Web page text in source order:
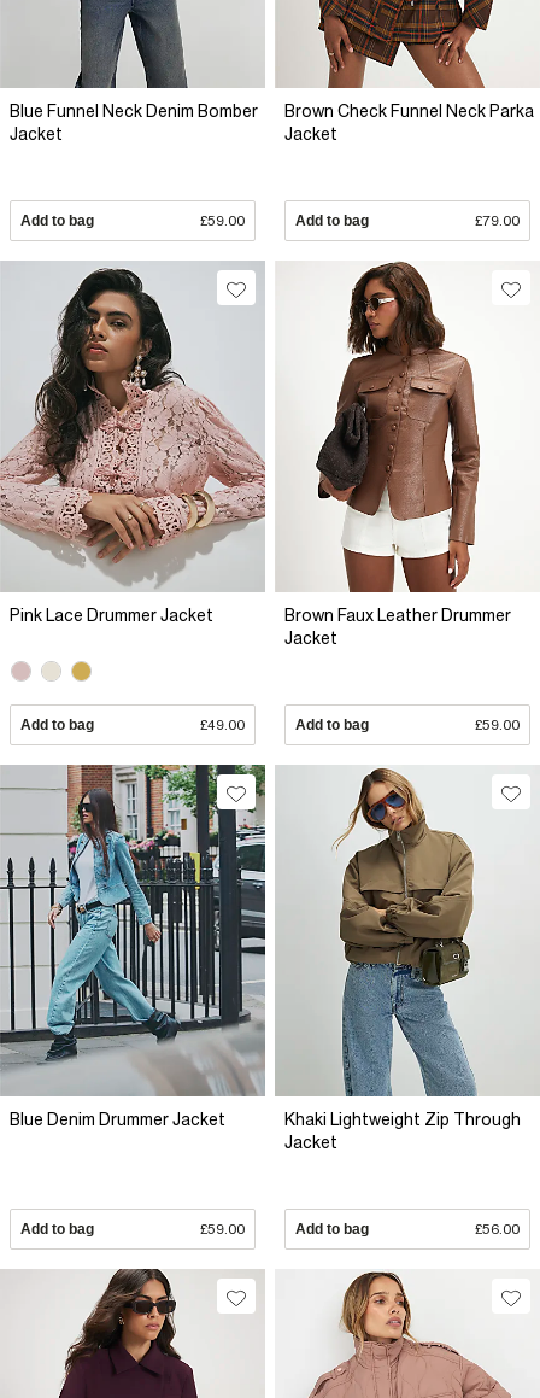
Blue Funnel Neck Denim Bomber
Jacket
Add to bag £59.00
Brown Check Funnel Neck Parka
Jacket
Add to bag £79.00
Pink Lace Drummer Jacket
Add to bag £49.00
Brown Faux Leather Drummer
Jacket
Add to bag £59.00
Blue Denim Drummer Jacket
Add to bag £59.00
Khaki Lightweight Zip Through
Jacket
Add to bag £56.00